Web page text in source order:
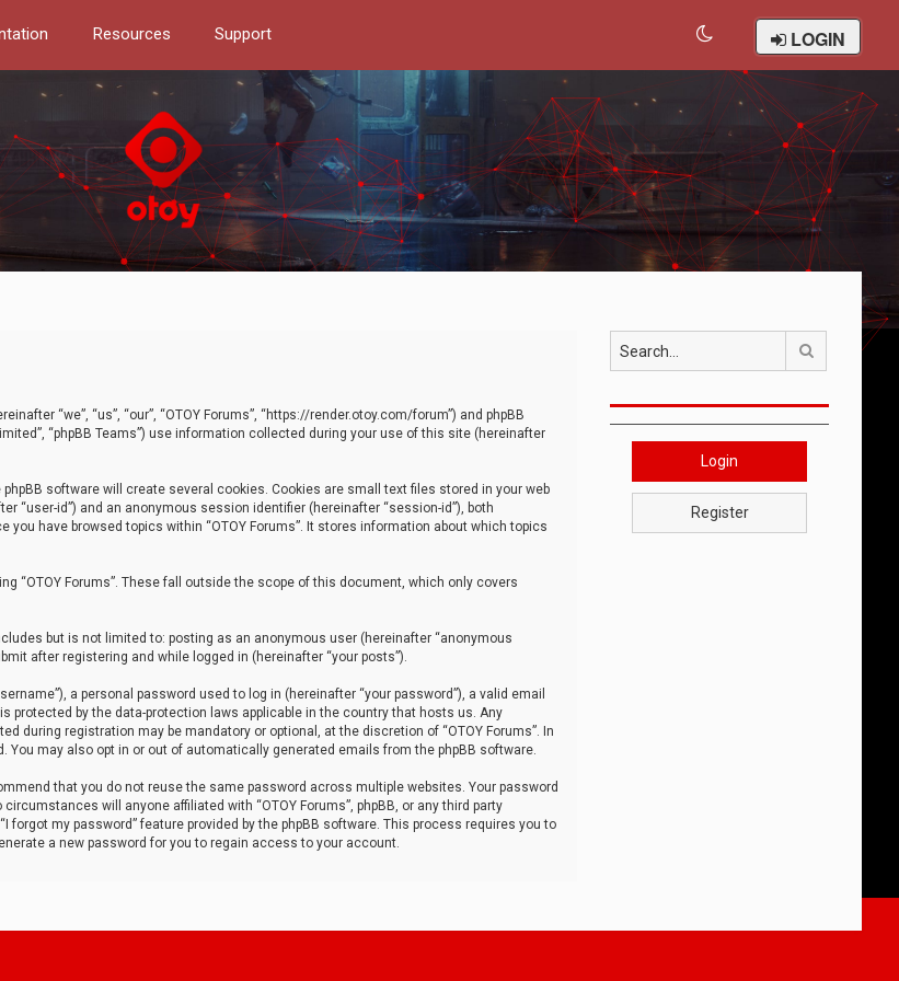
Resources Support LOGIN
“we”, “us”, “our”, “OTOY Forums”, “https://render.otoy.com/forum”) and phpBB
“phpBB Teams”) use information collected during your use of this site (hereinafter
software will create several cookies. Cookies are small text files stored in your web
“user-id”) and an anonymous session identifier (hereinafter “session-id”), both
have browsed topics within “OTOY Forums”. It stores information about which topics
“OTOY Forums”. These fall outside the scope of this document, which only covers
but is not limited to: posting as an anonymous user (hereinafter “anonymous
after registering and while logged in (hereinafter “your posts”).
a personal password used to log in (hereinafter “your password”), a valid email
protected by the data-protection laws applicable in the country that hosts us. Any
during registration may be mandatory or optional, at the discretion of “OTOY Forums”. In
may also opt in or out of automatically generated emails from the phpBB software.
that you do not reuse the same password across multiple websites. Your password
will anyone affiliated with “OTOY Forums”, phpBB, or any third party
my password” feature provided by the phpBB software. This process requires you to
a new password for you to regain access to your account.
Search
Login
Register